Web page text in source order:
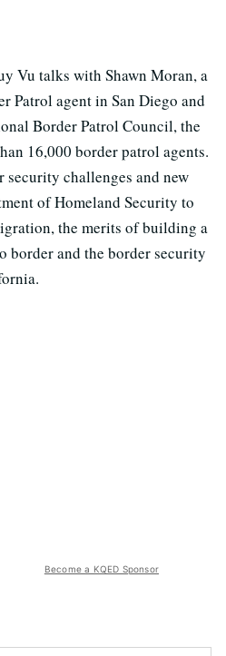
Vu talks with Shawn Moran, a
Patrol agent in San Diego and
Border Patrol Council, the
16,000 border patrol agents.
challenges and new
of Homeland Security to
the merits of building a
border and the border security
Become a KQED Sponsor